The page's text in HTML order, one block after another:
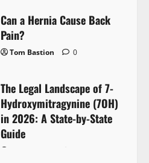
Can a Hernia Cause Back
Pain?
Tom Bastion 0
The Legal Landscape of 7-
Hydroxymitragynine (7OH)
in 2026: A State-by-State
Guide